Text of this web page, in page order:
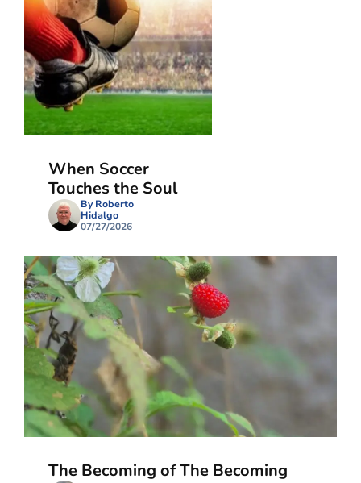
When Soccer
Touches the Soul
By Roberto
Hidalgo
07/27/2026
The Becoming of The Becoming